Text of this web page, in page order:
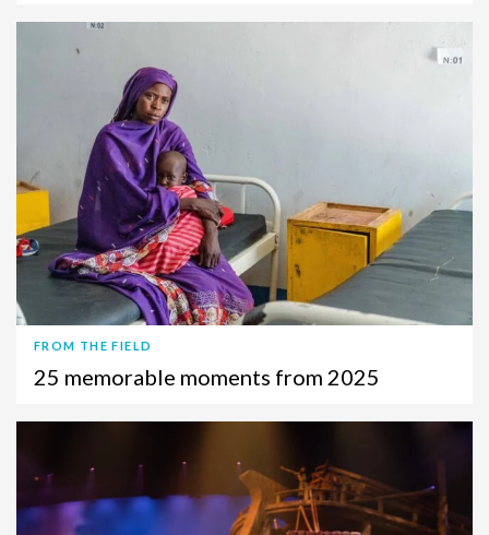
FROM THE FIELD
25 memorable moments from 2025